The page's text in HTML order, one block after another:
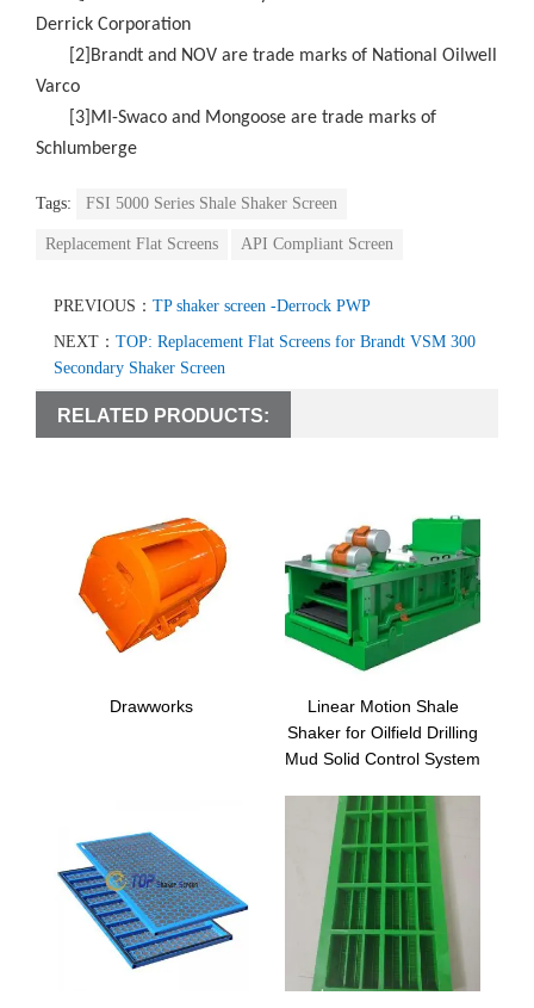
Derrick Corporation
[2]Brandt and NOV are trade marks of National Oilwell
Varco
[3]MI-Swaco and Mongoose are trade marks of
Schlumberge
Tags: FSI 5000 Series Shale Shaker Screen
Replacement Flat Screens API Compliant Screen
PREVIOUS： TP shaker screen -Derrock PWP
NEXT： TOP: Replacement Flat Screens for Brandt VSM 300
Secondary Shaker Screen
RELATED PRODUCTS:
Drawworks
Linear Motion Shale
Shaker for Oilfield Drilling
Mud Solid Control System